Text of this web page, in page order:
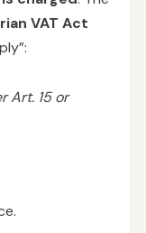
VAT Act
Art. 15 or